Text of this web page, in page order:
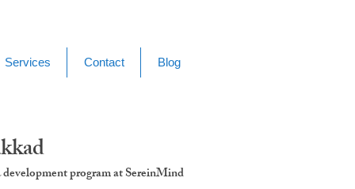
Services Contact Blog
program at SereinMind